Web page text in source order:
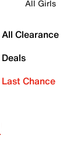
All Girls
All Clearance
Deals
Last Chance